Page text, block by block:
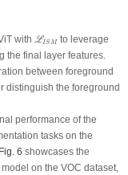
with LISM
ℒI
to leverage
the final layer features.
between foreground
distinguish the foreground
performance of the
tasks on the
Fig. 6 showcases the
on the VOC dataset,